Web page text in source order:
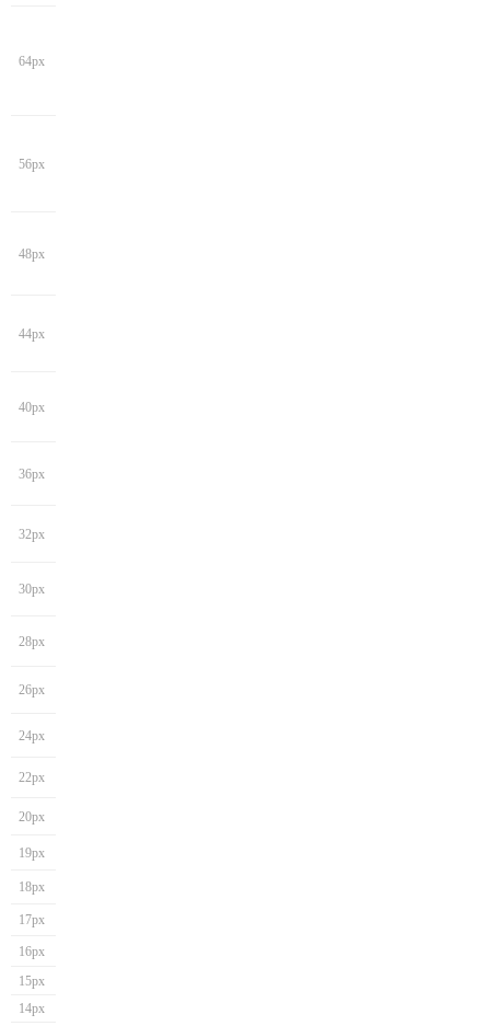
64px
56px
48px
44px
40px
36px
32px
30px
28px
26px
24px
22px
20px
19px
18px
17px
16px
15px
14px